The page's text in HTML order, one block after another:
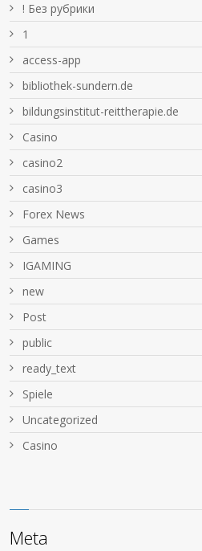
! Без рубрики
1
access-app
bibliothek-sundern.de
bildungsinstitut-reittherapie.de
Casino
casino2
casino3
Forex News
Games
IGAMING
new
Post
public
ready_text
Spiele
Uncategorized
Сasino
Meta